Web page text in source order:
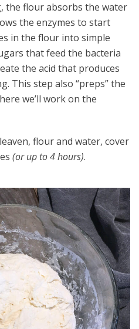
the flour absorbs the water
the enzymes to start
in the flour into simple
that feed the bacteria
the acid that produces
This step also “preps” the
we’ll work on the
flour and water, cover
(or up to 4 hours).